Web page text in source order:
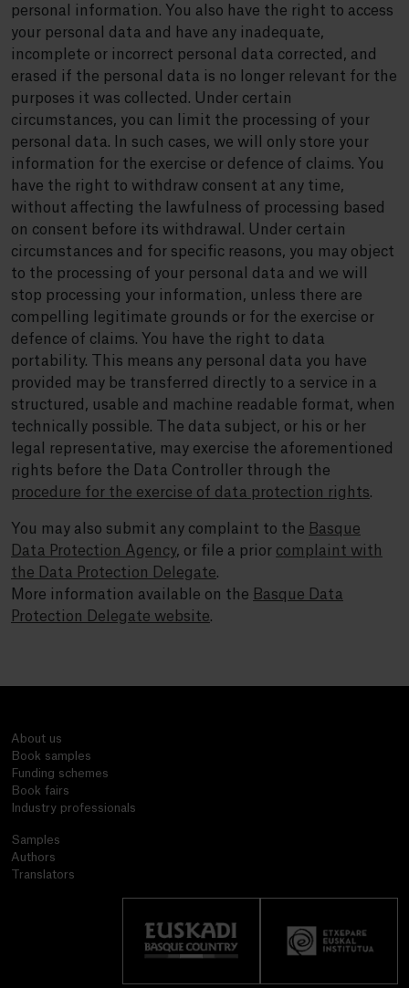
personal information. You also have the right to access
your personal data and have any inadequate,
incomplete or incorrect personal data corrected, and
erased if the personal data is no longer relevant for the
purposes it was collected. Under certain
circumstances, you can limit the processing of your
personal data. In such cases, we will only store your
information for the exercise or defence of claims. You
have the right to withdraw consent at any time,
without affecting the lawfulness of processing based
on consent before its withdrawal. Under certain
circumstances and for specific reasons, you may object
to the processing of your personal data and we will
stop processing your information, unless there are
compelling legitimate grounds or for the exercise or
defence of claims. You have the right to data
portability. This means any personal data you have
provided may be transferred directly to a service in a
structured, usable and machine readable format, when
technically possible. The data subject, or his or her
legal representative, may exercise the aforementioned
rights before the Data Controller through the
procedure for the exercise of data protection rights.
You may also submit any complaint to the Basque
Data Protection Agency, or file a prior complaint with
the Data Protection Delegate.
More information available on the Basque Data
Protection Delegate website.
About us
Book samples
Funding schemes
Book fairs
Industry professionals
Samples
Authors
Translators